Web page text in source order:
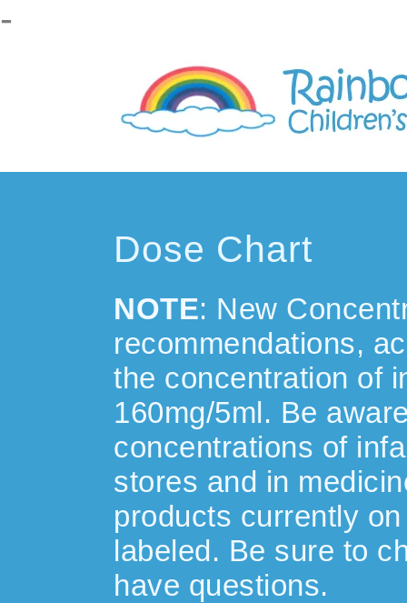
note:
-
Dose Chart
NOTE: New
recommendations,
the concentration of
160mg/5ml. Be
concentrations of
stores and in
products currently
labeled. Be sure to
have questions.